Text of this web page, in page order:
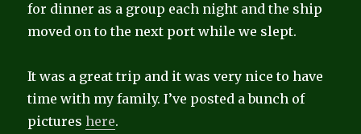
for dinner as a group each night and the ship
moved on to the next port while we slept.
It was a great trip and it was very nice to have
time with my family. I’ve posted a bunch of
pictureshere.